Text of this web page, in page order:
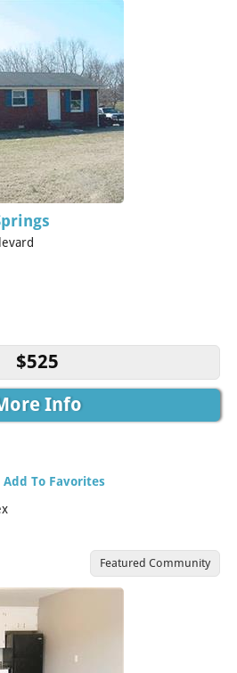
$525
Info
Add To Favorites
Featured Community